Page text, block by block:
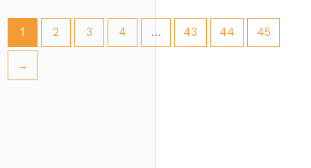
1 2 3 4 … 43 44 45
→